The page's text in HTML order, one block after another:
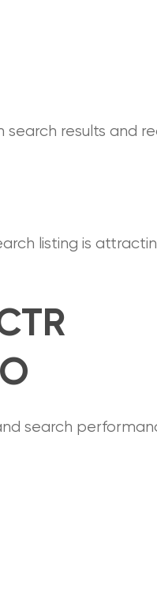
results and
listing is
search